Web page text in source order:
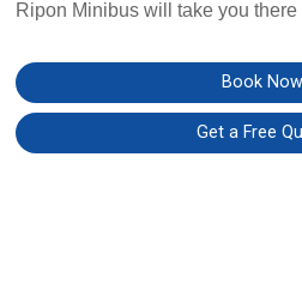
Ripon Minibus will take you
Book Now
Get a Free